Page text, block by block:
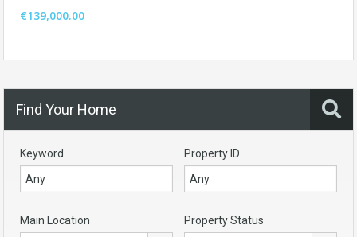
€139,000.00
Find Your Home
Keyword Property ID
Main Location Property Status